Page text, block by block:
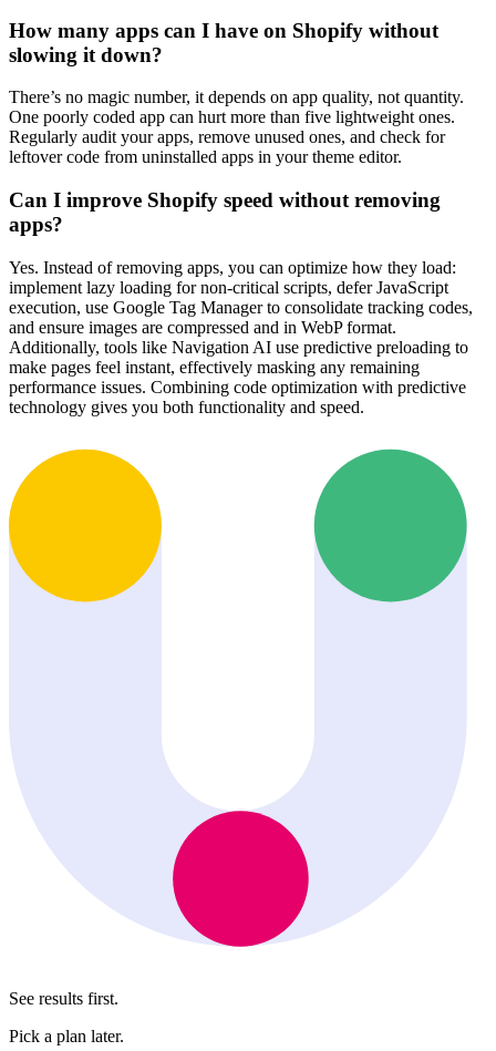
How many apps can I have on Shopify without
slowing it down?
There’s no magic number, it depends on app quality, not quantity.
One poorly coded app can hurt more than five lightweight ones.
Regularly audit your apps, remove unused ones, and check for
leftover code from uninstalled apps in your theme editor.
Can I improve Shopify speed without removing
apps?
Yes. Instead of removing apps, you can optimize how they load:
implement lazy loading for non-critical scripts, defer JavaScript
execution, use Google Tag Manager to consolidate tracking codes,
and ensure images are compressed and in WebP format.
Additionally, tools like Navigation AI use predictive preloading to
make pages feel instant, effectively masking any remaining
performance issues. Combining code optimization with predictive
technology gives you both functionality and speed.
See results first.
Pick a plan later.